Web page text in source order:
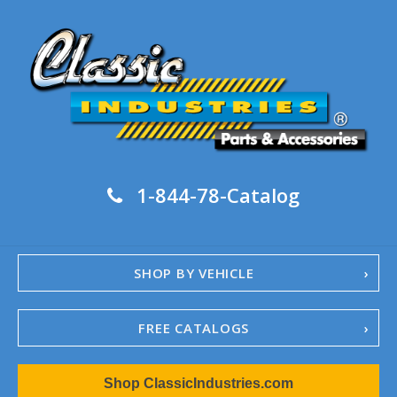
1-844-78-Catalog
SHOP BY VEHICLE
FREE CATALOGS
1967-02 Camaro
1962-79 NovaShop ClassicIndustries.com